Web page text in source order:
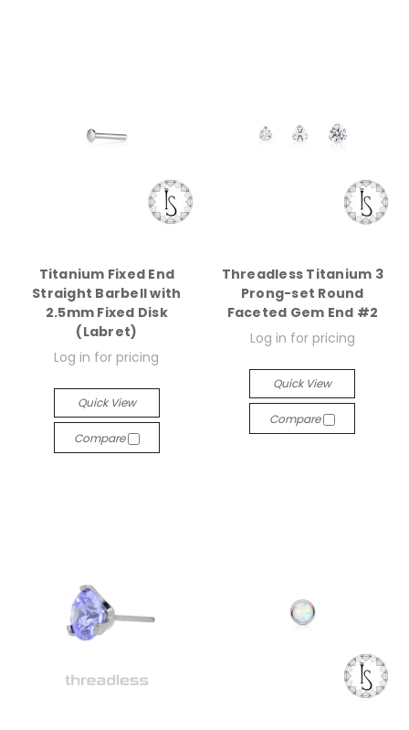
Titanium Fixed End
Straight Barbell with
2.5mm Fixed Disk
(Labret)
Log in for pricing
Quick View
Compare
Threadless Titanium 3
Prong-set Round
Faceted Gem End #2
Log in for pricing
Quick View
Compare